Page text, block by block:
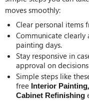
moves smoothly:
Clear personal items
Communicate clearly
painting days.
Stay responsive in
approval on
Simple steps like
free Interior Painting,
Cabinet Refinishing